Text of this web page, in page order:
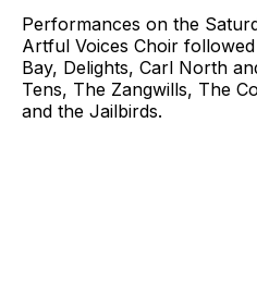
Performances on the
Artful Voices Choir
Bay, Delights, Carl North
Tens, The Zangwills, The
and the Jailbirds.